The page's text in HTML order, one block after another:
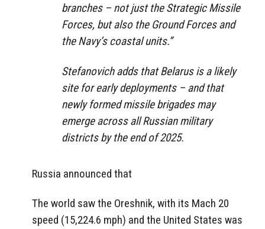
branches – not just the Strategic Missile
Forces, but also the Ground Forces and
the Navy’s coastal units.”
Stefanovich adds that Belarus is a likely
site for early deployments – and that
newly formed missile brigades may
emerge across all Russian military
districts by the end of 2025.
Russia announced that
The world saw the Oreshnik, with its Mach 20
speed (15,224.6 mph) and the United States was